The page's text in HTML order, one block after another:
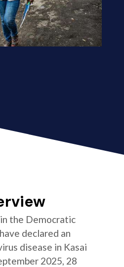
the Democratic
declared an
disease in Kasai
2025, 28